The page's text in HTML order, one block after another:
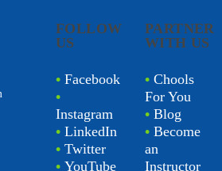
FOLLOW
US
• Facebook
•
Instagram
• LinkedIn
• Twitter
• YouTube
PARTNER
WITH US
• Chools
For You
• Blog
• Become
an
Instructor